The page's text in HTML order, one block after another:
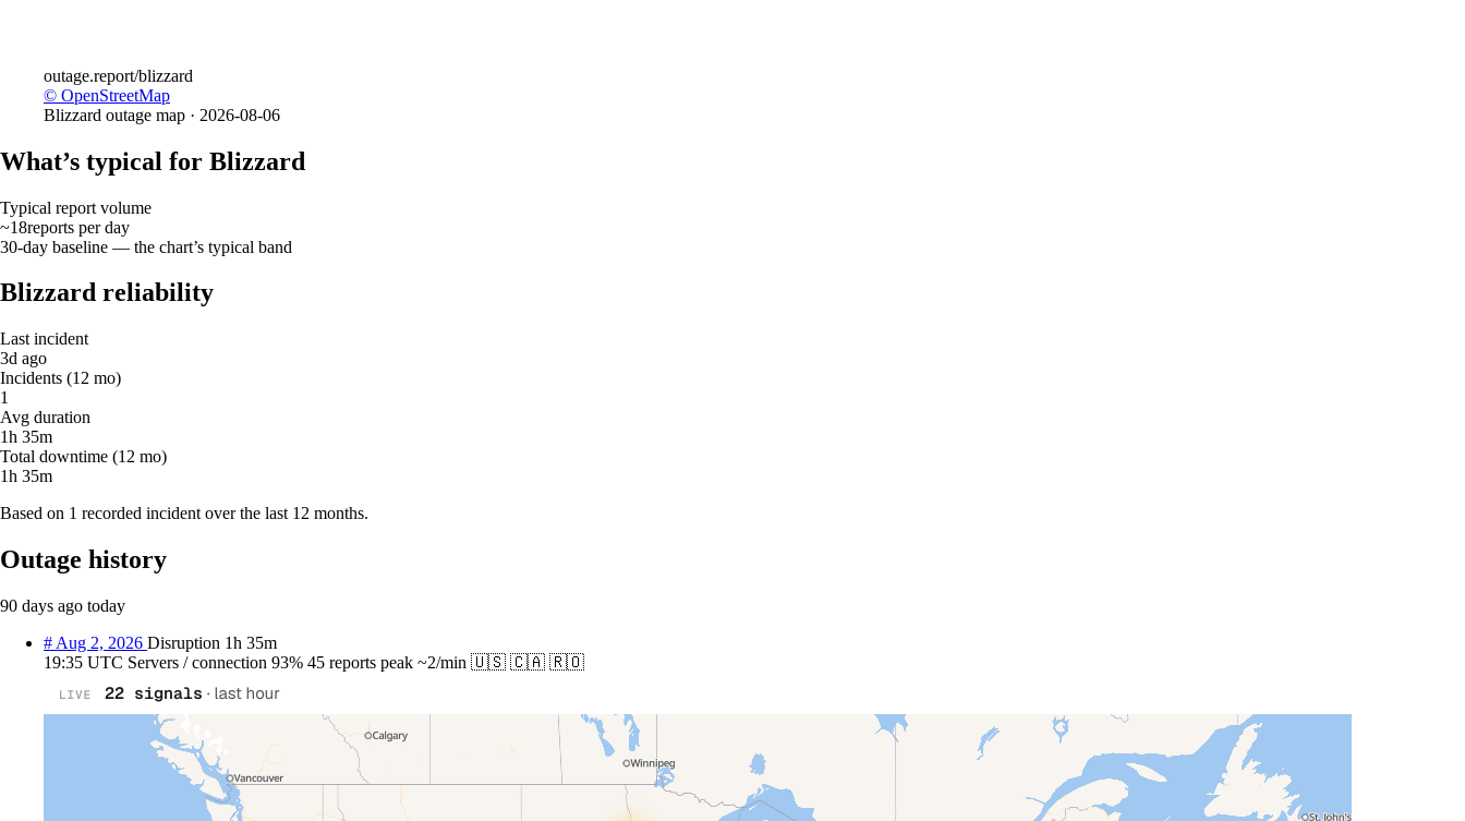
outage.report/blizzard
© OpenStreetMap
Blizzard outage map · 2026-08-06
What’s typical for Blizzard
Typical report volume
~18reports per day
30-day baseline — the chart’s typical band
Blizzard reliability
Last incident
3d ago
Incidents (12 mo)
1
Avg duration
1h 35m
Total downtime (12 mo)
1h 35m
Based on 1 recorded incident over the last 12 months.
Outage history
90 days ago today
# Aug 2, 2026 Disruption 1h 35m
19:35 UTC Servers / connection 93% 45 reports peak ~2/min 🇺🇸 🇨🇦 🇷🇴